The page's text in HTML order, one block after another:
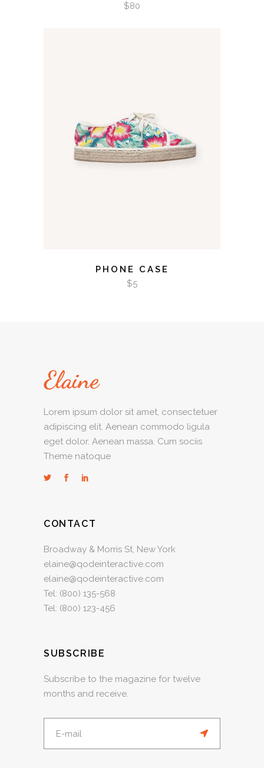
$80
ADD TO CART
PHONE CASE
$5
Lorem ipsum dolor sit amet, consectetuer
adipiscing elit. Aenean commodo ligula
eget dolor. Aenean massa. Cum sociis
Theme natoque
CONTACT
Broadway & Morris St, New York
elaine@qodeinteractive.com
elaine@qodeinteractive.com
Tel: (800) 135-568
Tel: (800) 123-456
SUBSCRIBE
Subscribe to the magazine for twelve
months and receive.